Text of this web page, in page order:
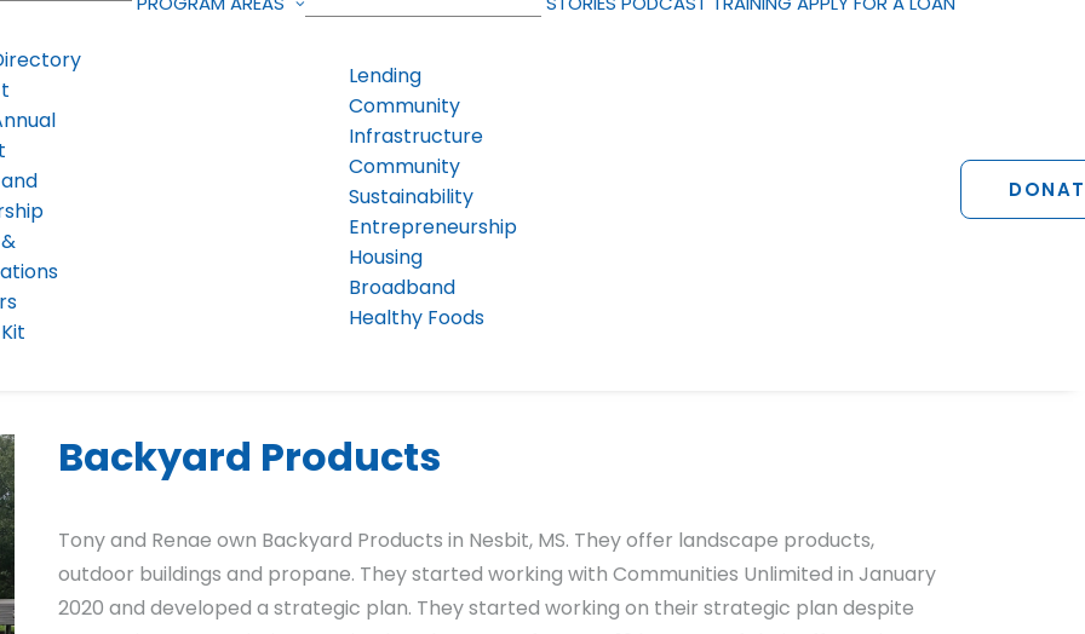
Lending
Community
Infrastructure
Community
Sustainability
Entrepreneurship
Housing
Broadband
Healthy Foods
Backyard Products
Tony and Renae own Backyard Products in Nesbit, MS. They offer landscape products,
outdoor buildings and propane. They started working with Communities Unlimited in January
2020 and developed a strategic plan. They started working on their strategic plan despite